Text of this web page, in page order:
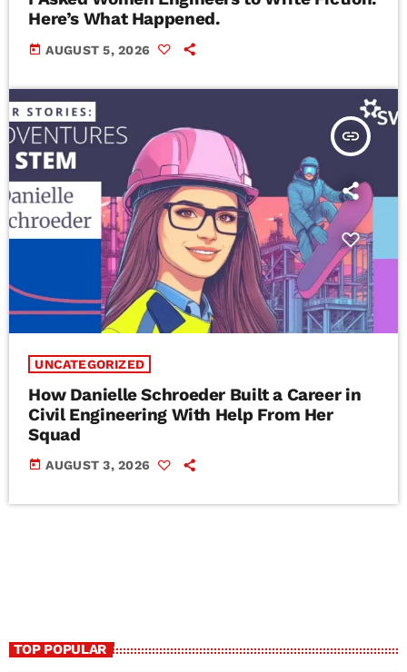
Here’s What Happened.
today AUGUST 5, 2026
insert_link
UNCATEGORIZED
How Danielle Schroeder Built a Career in
Civil Engineering With Help From Her
Squad
today AUGUST 3, 2026
TOP POPULAR